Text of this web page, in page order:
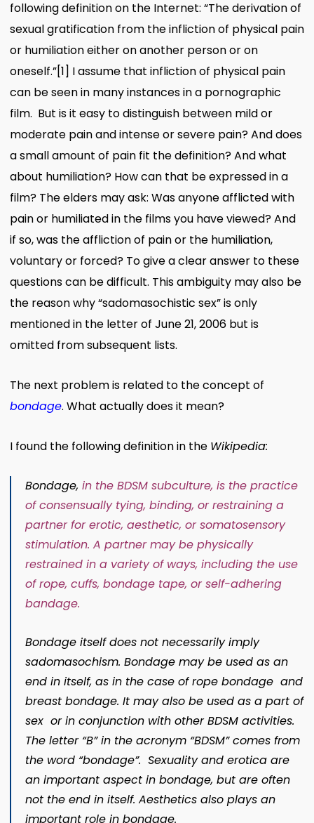
following definition on the Internet: “The derivation of
sexual gratification from the infliction of physical pain
or humiliation either on another person or on
oneself.”[1] I assume that infliction of physical pain
can be seen in many instances in a pornographic
film. But is it easy to distinguish between mild or
moderate pain and intense or severe pain? And does
a small amount of pain fit the definition? And what
about humiliation? How can that be expressed in a
film? The elders may ask: Was anyone afflicted with
pain or humiliated in the films you have viewed? And
if so, was the affliction of pain or the humiliation,
voluntary or forced? To give a clear answer to these
questions can be difficult. This ambiguity may also be
the reason why “sadomasochistic sex” is only
mentioned in the letter of June 21, 2006 but is
omitted from subsequent lists.
The next problem is related to the concept of
bondage. What actually does it mean?
I found the following definition in the Wikipedia:
Bondage, in the BDSM subculture, is the practice
ofconsensuallytying, binding, or restraining a
partner forerotic, aesthetic, orsomatosensory
stimulation. A partner may be physically
restrainedin a variety of ways, including the use
ofrope, cuffs, bondage tape, orself-adhering
bandage.
Bondage itself does not necessarily imply
sadomasochism. Bondage may be used as an
end in itself, as in the case of rope bondage and
breast bondage. It may also be used as a part of
sex or in conjunction with other BDSM activities.
The letter “B” in the acronym “BDSM” comes from
the word “bondage”. Sexuality and erotica are
an important aspect in bondage, but are often
not the end in itself. Aesthetics also plays an
important role in bondage.